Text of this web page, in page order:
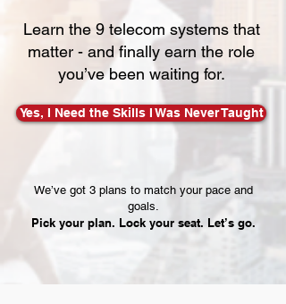
Learn the 9 telecom systems that
matter - and finally earn the role
you’ve been waiting for.
Yes, I Need the Skills I Was Never Taught
We’ve got 3 plans to match your pace and
goals.
Pick your plan. Lock your seat. Let’s go.